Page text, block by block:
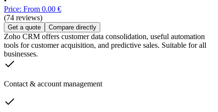
Price: From 0.00 €
(74 reviews)
Get a quote Compare directly
Zoho CRM offers customer data consolidation, useful automation
tools for customer acquisition, and predictive sales. Suitable for all
businesses.
Contact & account management